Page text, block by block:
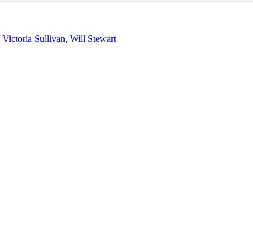
Victoria Sullivan, Will Stewart